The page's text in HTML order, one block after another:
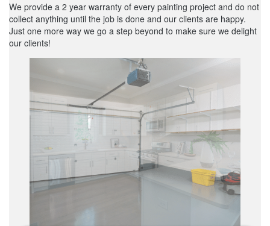
We provide a 2 year warranty of every painting project and do not
collect anything until the job is done and our clients are happy.
Just one more way we go a step beyond to make sure we delight
our clients!